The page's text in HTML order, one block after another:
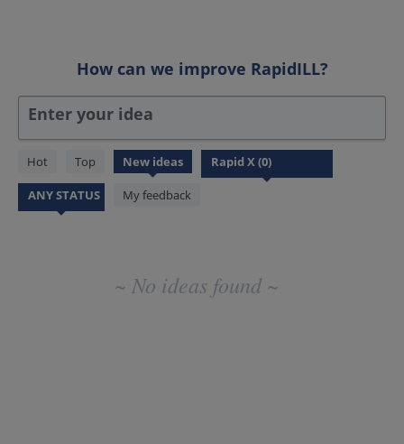
How can we improve RapidILL?
Enter your idea
Hot Top New ideas
My feedback
No
idea
results
~ No ideas found ~